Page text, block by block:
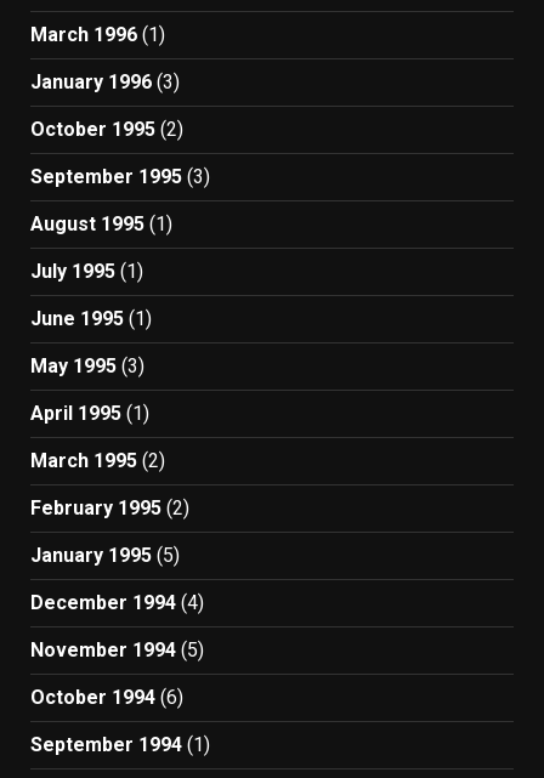
March 1996 (1)
January 1996 (3)
October 1995 (2)
September 1995 (3)
August 1995 (1)
July 1995 (1)
June 1995 (1)
May 1995 (3)
April 1995 (1)
March 1995 (2)
February 1995 (2)
January 1995 (5)
December 1994 (4)
November 1994 (5)
October 1994 (6)
September 1994 (1)